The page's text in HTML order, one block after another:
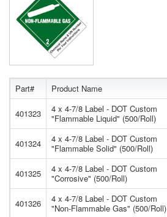
Part# Product Name
401323
4 x 4-7/8 Label - DOT Custom
"Flammable Liquid" (500/Roll)
401324
4 x 4-7/8 Label - DOT Custom
"Flammable Solid" (500/Roll)
401325
4 x 4-7/8 Label - DOT Custom
"Corrosive" (500/Roll)
401326
4 x 4-7/8 Label - DOT Custom
"Non-Flammable Gas" (500/Roll)